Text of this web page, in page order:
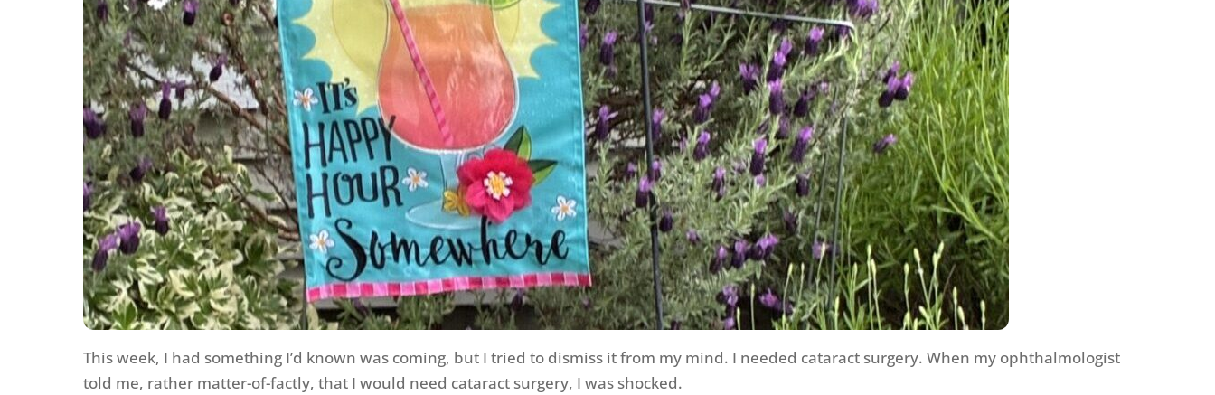
This week, I had something I’d known was coming, but I tried to dismiss it from my mind. I needed cataract surgery. When my ophthalmologist
told me, rather matter-of-factly, that I would need cataract surgery, I was shocked.